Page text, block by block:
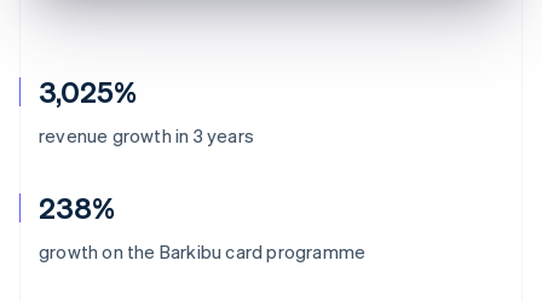
3,025%
revenue growth in 3 years
238%
growth on the Barkibu card programme